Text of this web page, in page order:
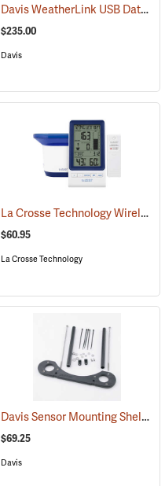
Davis WeatherLink USB Data Logger, Windows
$235.00
Davis
(94631) La Crosse Technology Wireless Rain Station
$60.95
La Crosse Technology
Davis Sensor Mounting Shelf
$69.25
Davis